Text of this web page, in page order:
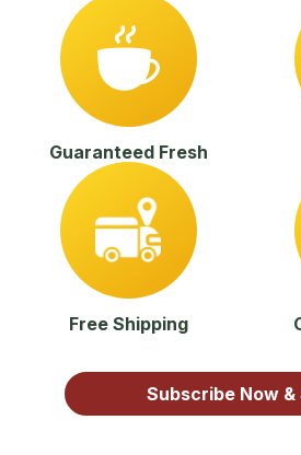
Guaranteed Fresh
Free Shipping
Subscribe Now &